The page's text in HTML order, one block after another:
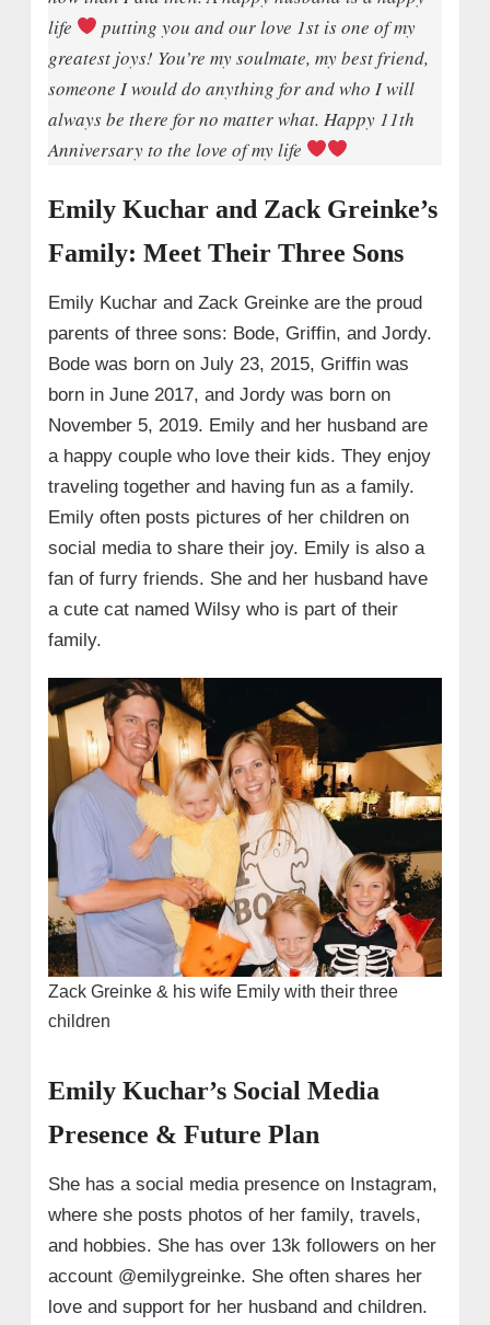
life
putting you and our love 1st is one of my
greatest joys! You’re my soulmate, my best friend,
someone I would do anything for and who I will
always be there for no matter what. Happy 11th
Anniversary to the love of my life
Emily Kuchar and Zack Greinke’s
Family: Meet Their Three Sons
Emily Kuchar and Zack Greinke are the proud
parents of three sons: Bode, Griffin, and Jordy.
Bode was born on July 23, 2015, Griffin was
born in June 2017, and Jordy was born on
November 5, 2019. Emily and her husband are
a happy couple who love their kids. They enjoy
traveling together and having fun as a family.
Emily often posts pictures of her children on
social media to share their joy. Emily is also a
fan of furry friends. She and her husband have
a cute cat named Wilsy who is part of their
family.
Zack Greinke & his wife Emily with their three
children
Emily Kuchar’s Social Media
Presence & Future Plan
She has a social media presence on Instagram,
where she posts photos of her family, travels,
and hobbies. She has over 13k followers on her
account @emilygreinke. She often shares her
love and support for her husband and children.